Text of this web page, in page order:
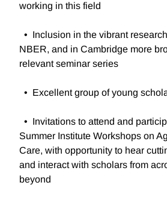
working in this field
• Inclusion in the vibrant
NBER, and in Cambridge more
relevant seminar series
• Excellent group of young
• Invitations to attend and
Summer Institute Workshops on
Care, with opportunity to hear
and interact with scholars from
beyond